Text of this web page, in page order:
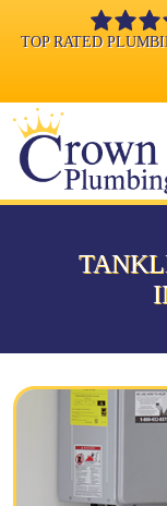
TOP RATED